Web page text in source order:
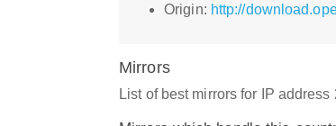
Origin: http://
Mirrors
List of best mirrors for IP